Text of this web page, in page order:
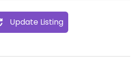
Update Listing